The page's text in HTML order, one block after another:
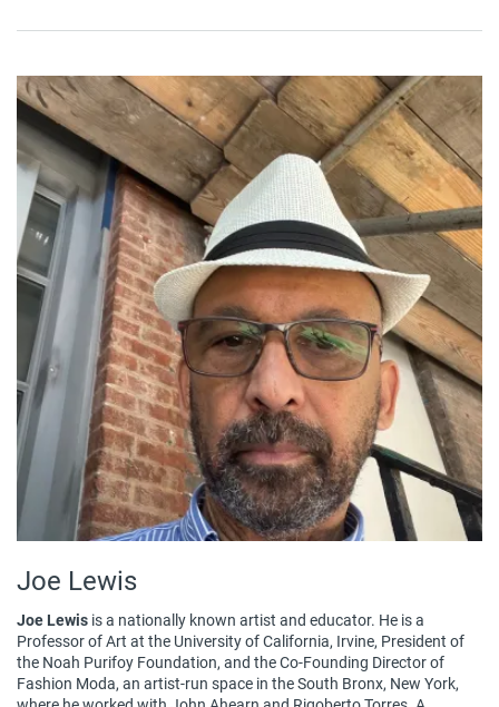
Joe Lewis
Joe Lewis is a nationally known artist and educator. He is a
Professor of Art at the University of California, Irvine, President of
the Noah Purifoy Foundation, and the Co-Founding Director of
Fashion Moda, an artist-run space in the South Bronx, New York,